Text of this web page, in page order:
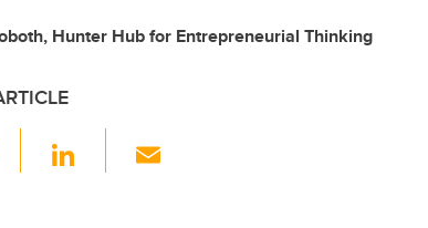
Hunter Hub for Entrepreneurial Thinking
Li